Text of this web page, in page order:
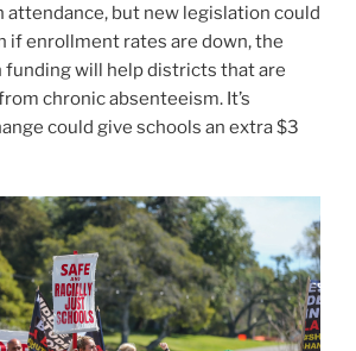
attendance, but new legislation could
if enrollment rates are down, the
funding will help districts that are
chronic absenteeism. It’s
could give schools an extra $3